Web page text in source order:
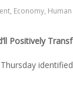
, Economy,
Positively